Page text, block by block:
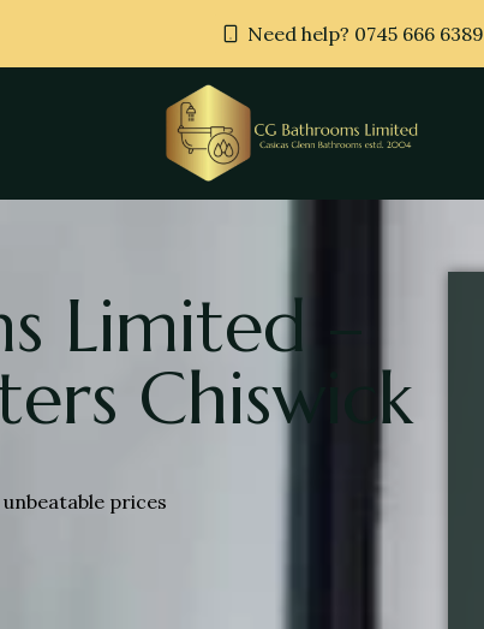
Need help? 0745 666 6389
Limited –
Chiswick
prices